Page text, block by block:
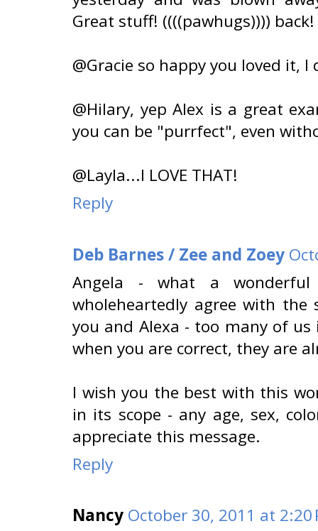
Great stuff! ((((pawhugs)))) back!
@Gracie so happy you loved it,
@Hilary, yep Alex is a great
you can be "purrfect", even
@Layla...I LOVE THAT!
Reply
Deb Barnes / Zee and Zoey
Angela - what a
wholeheartedly agree with
you and Alexa - too many of
when you are correct, they are
I wish you the best with this
in its scope - any age, sex,
appreciate this message.
Reply
Nancy October 30, 2011 at 2:20